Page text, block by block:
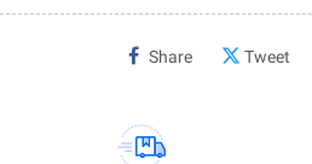
Share Tweet